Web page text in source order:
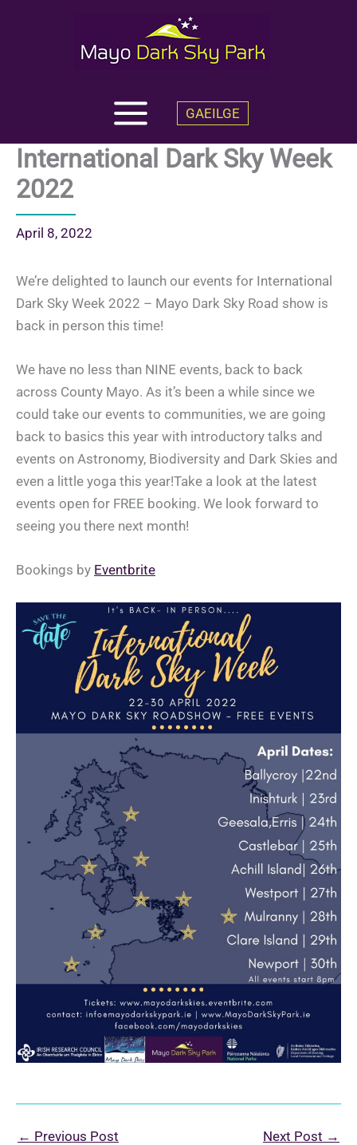
GAEILGE
International Dark Sky Week
2022
April 8, 2022
We’re delighted to launch our events for International
Dark Sky Week 2022 – Mayo Dark Sky Road show is
back in person this time!
We have no less than NINE events, back to back
across County Mayo. As it’s been a while since we
could take our events to communities, we are going
back to basics this year with introductory talks and
events on Astronomy, Biodiversity and Dark Skies and
even a little yoga this year!Take a look at the latest
events open for FREE booking. We look forward to
seeing you there next month!
Bookings by Eventbrite
← Previous Post Next Post →